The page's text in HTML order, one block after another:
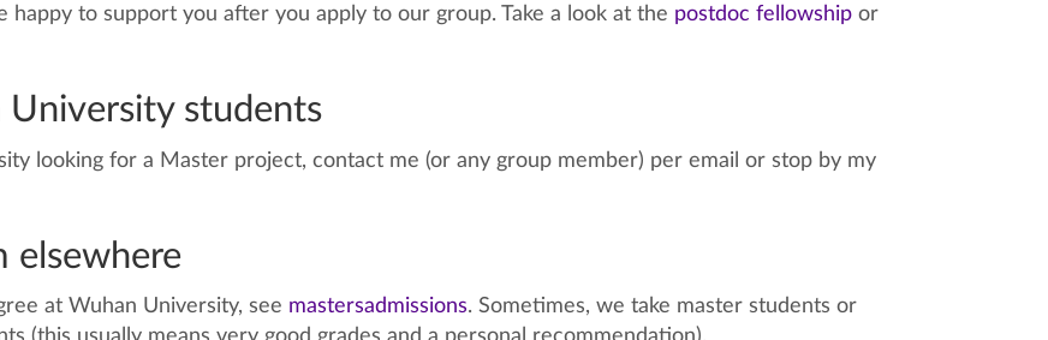
happy to support you after you apply to our group. Take a look at the postdoc fellowship or
students
looking for a Master project, contact me (or any group member) per email or stop by my
elsewhere
at Wuhan University, see mastersadmissions. Sometimes, we take master students or